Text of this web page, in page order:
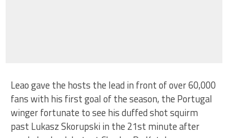
Leao gave the hosts the lead in front of over 60,000
fans with his first goal of the season, the Portugal
winger fortunate to see his duffed shot squirm
past Lukasz Skorupski in the 21st minute after